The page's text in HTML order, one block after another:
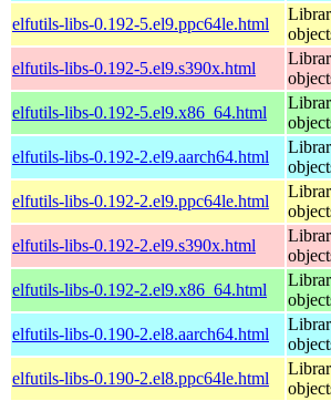
elfutils-libs-0.192-5.el9.ppc64le.html
elfutils-libs-0.192-5.el9.s390x.html
elfutils-libs-0.192-5.el9.x86_64.html
elfutils-libs-0.192-2.el9.aarch64.html
elfutils-libs-0.192-2.el9.ppc64le.html
elfutils-libs-0.192-2.el9.s390x.html
elfutils-libs-0.192-2.el9.x86_64.html
elfutils-libs-0.190-2.el8.aarch64.html
elfutils-libs-0.190-2.el8.ppc64le.html